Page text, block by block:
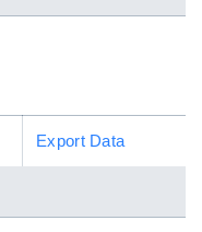
Export Data